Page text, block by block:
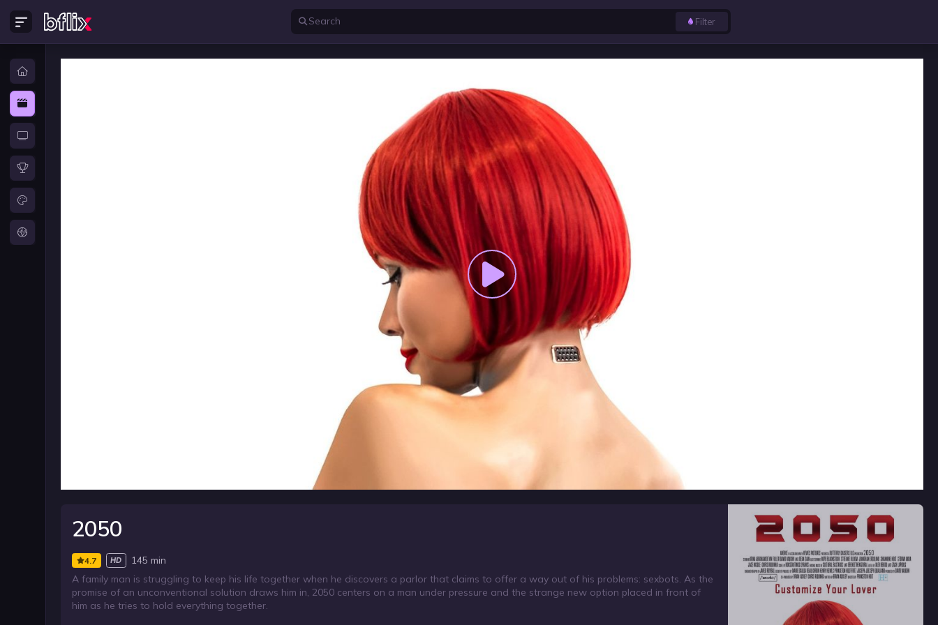
Filter
2050
4.7 HD
145 min
A family man is struggling to keep his life together when he discovers a parlor that claims to offer a way out of his problems: sexbots. As the
promise of an unconventional solution draws him in, 2050 centers on a man under pressure and the strange new option placed in front of
him as he tries to hold everything together.